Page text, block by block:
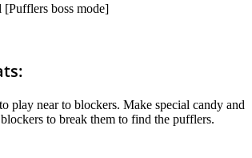
[Pufflers boss mode]
play near to blockers. Make special candy and
to break them to find the pufflers.